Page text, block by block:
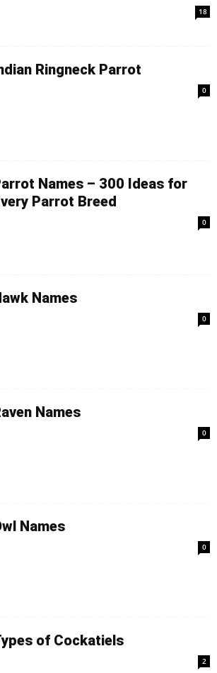
18
Ringneck Parrot
0
Names – 300 Ideas for
Parrot Breed
0
Names
0
Names
0
Names
0
of Cockatiels
2